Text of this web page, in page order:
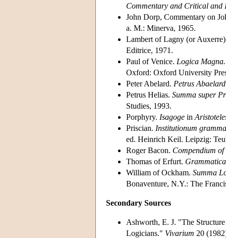
Commentary and Critical and
John Dorp, Commentary on
a. M.: Minerva, 1965.
Lambert of Lagny (or
Editrice, 1971.
Paul of Venice. Logica
Oxford: Oxford University
Peter Abelard. Petrus
Petrus Helias. Summa super
Studies, 1993.
Porphyry. Isagoge in
Priscian. Institutionum
ed. Heinrich Keil. Leipzig:
Roger Bacon. Compendium of
Thomas of Erfurt.
William of Ockham. Summa
Bonaventure, N.Y.: The
Secondary Sources
Ashworth, E. J. "The
Logicians." Vivarium 20